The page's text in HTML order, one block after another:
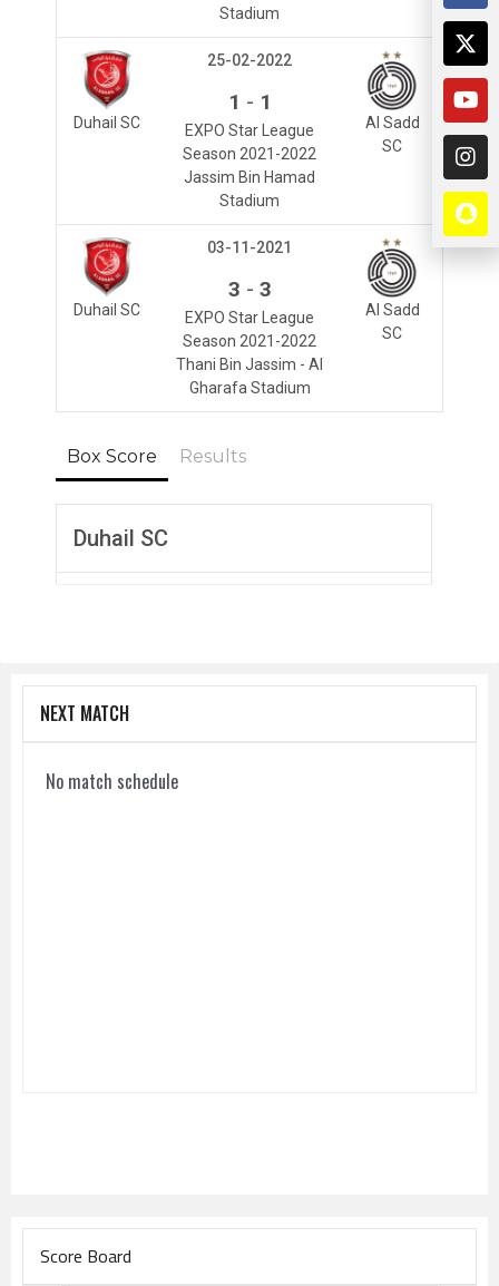
Stadium
Duhail SC
Al Sadd
SC
25-02-2022
1 - 1
EXPO Star League
Season 2021-2022
Jassim Bin Hamad
Stadium
Duhail SC
Al Sadd
SC
03-11-2021
3 - 3
EXPO Star League
Season 2021-2022
Thani Bin Jassim - Al
Gharafa Stadium
Box Score Results
Duhail SC
NEXT MATCH
No match schedule
Score Board